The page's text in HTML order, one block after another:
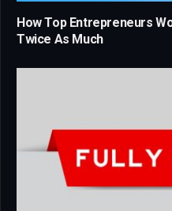
How Top Entrepreneurs
Twice As Much